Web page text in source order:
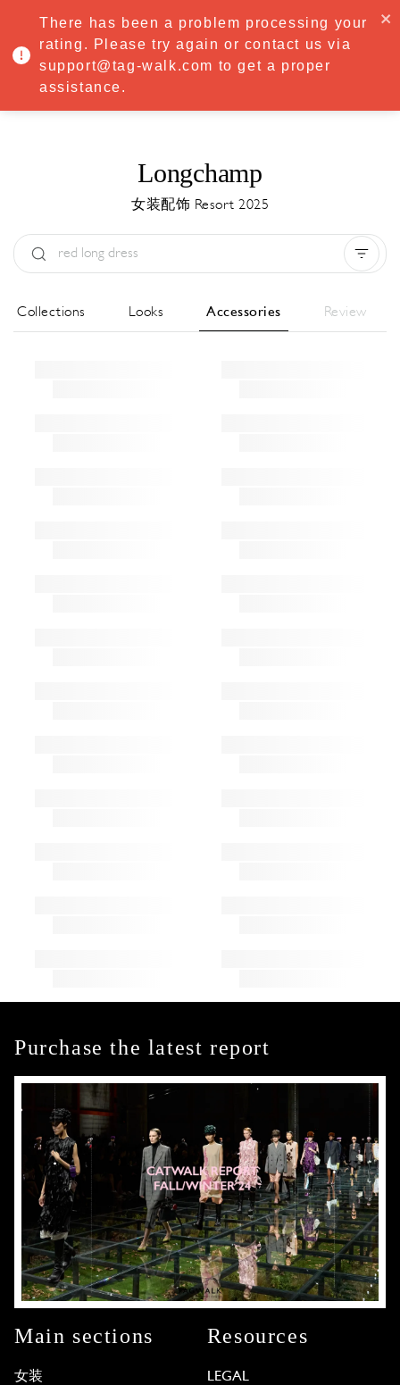
·Try Premium free for 7 days — then only €8.33/mo€5.83/mo
START NOW
MENU
Longchamp
女装配饰 Resort 2025
Collections Looks Accessories Review
Purchase the latest report
Main sections
女装
Resources
LEGAL
There has been a problem processing your
rating. Please try again or contact us via
support@tag-walk.com to get a proper
assistance.